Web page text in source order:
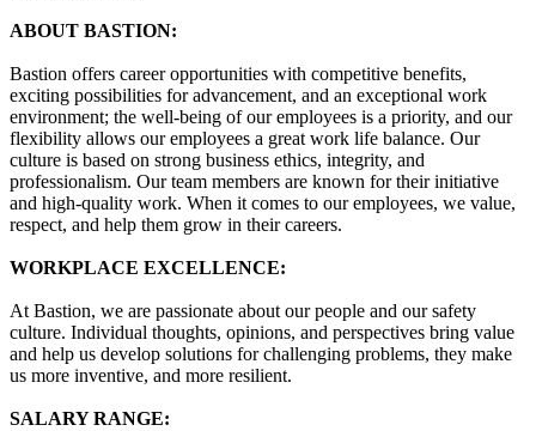
ABOUT BASTION:
Bastion offers career opportunities with competitive benefits,
exciting possibilities for advancement, and an exceptional work
environment; the well-being of our employees is a priority, and our
flexibility allows our employees a great work life balance. Our
culture is based on strong business ethics, integrity, and
professionalism. Our team members are known for their initiative
and high-quality work. When it comes to our employees, we value,
respect, and help them grow in their careers.
WORKPLACE EXCELLENCE:
At Bastion, we are passionate about our people and our safety
culture. Individual thoughts, opinions, and perspectives bring value
and help us develop solutions for challenging problems, they make
us more inventive, and more resilient.
SALARY RANGE: